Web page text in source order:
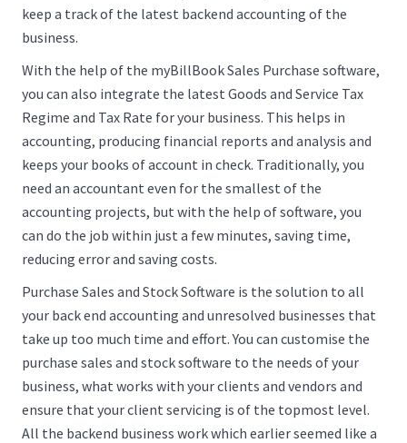
keep a track of the latest backend accounting of the
business.
With the help of the myBillBook Sales Purchase software,
you can also integrate the latest Goods and Service Tax
Regime and Tax Rate for your business. This helps in
accounting, producing financial reports and analysis and
keeps your books of account in check. Traditionally, you
need an accountant even for the smallest of the
accounting projects, but with the help of software, you
can do the job within just a few minutes, saving time,
reducing error and saving costs.
Purchase Sales and Stock Software is the solution to all
your back end accounting and unresolved businesses that
take up too much time and effort. You can customise the
purchase sales and stock software to the needs of your
business, what works with your clients and vendors and
ensure that your client servicing is of the topmost level.
All the backend business work which earlier seemed like a